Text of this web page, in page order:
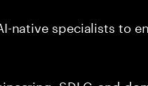
native specialists to